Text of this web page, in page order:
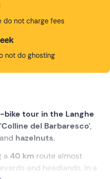
do not charge fees
not do ghosting
bike tour in the Langhe
'Colline del Barbaresco',
and hazelnuts.
a 40 km route almost
and headlands, in a